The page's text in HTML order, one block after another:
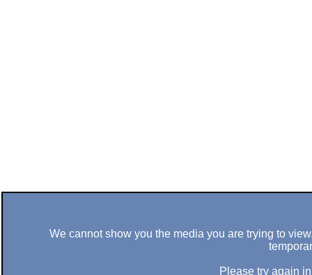
We cannot show you the media you are trying to
Please try again